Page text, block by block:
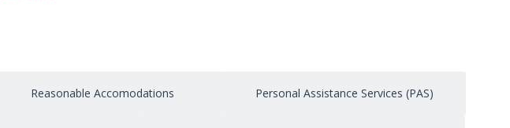
Reasonable Accomodations Personal Assistance Services (PAS)